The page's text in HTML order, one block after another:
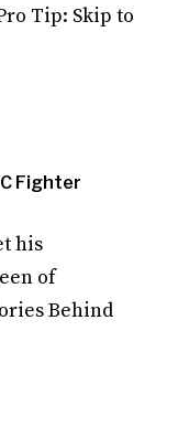
Tip: Skip to
Fighter
his
of
Behind